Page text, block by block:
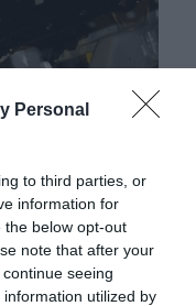
Personal
to third parties, or
information for
the below opt-out
note that after your
seeing
utilized by